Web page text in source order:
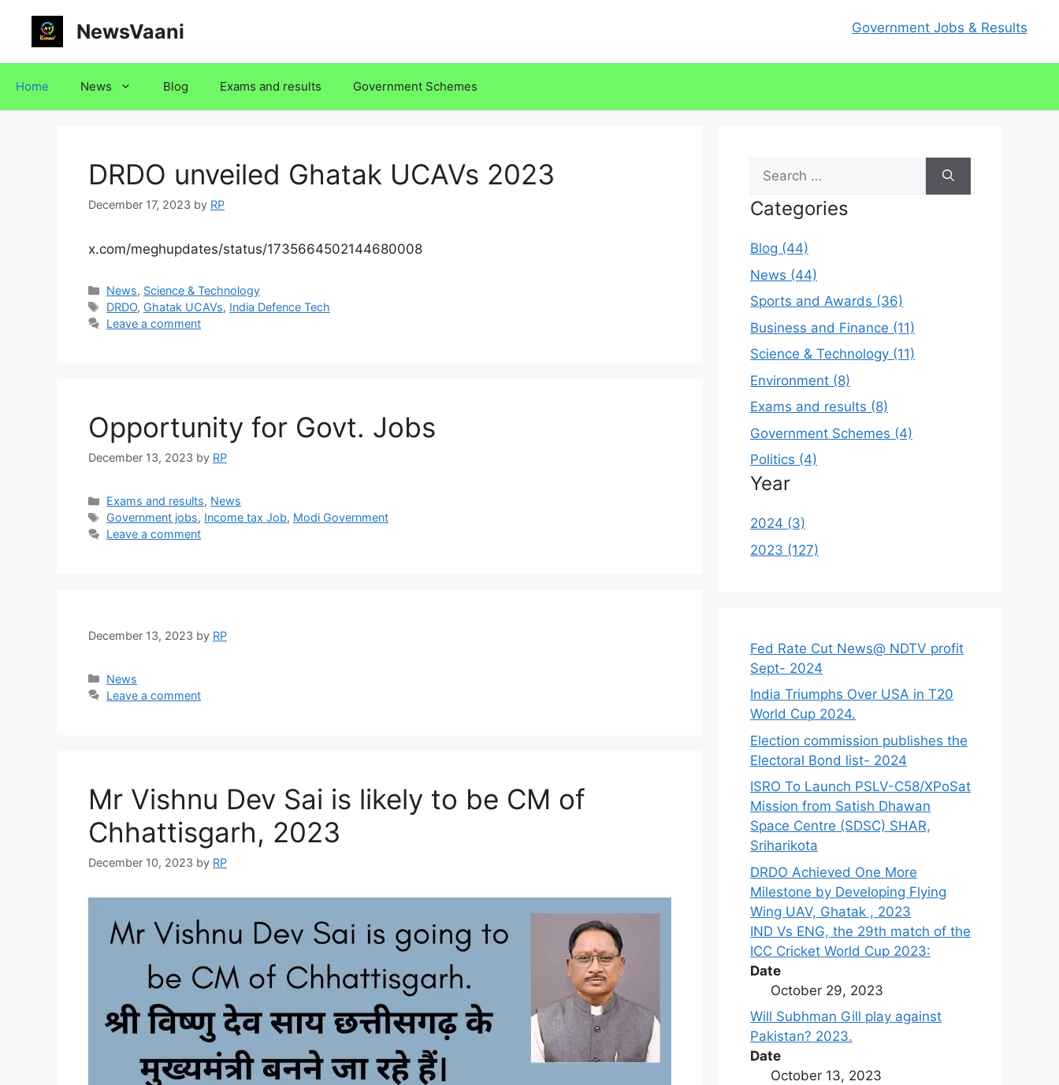
content
NewsVaani Government Jobs & Results
Home News Blog Exams and results Government Schemes
DRDO unveiled Ghatak UCAVs 2023
December 17, 2023 by RP
x.com/meghupdates/status/1735664502144680008
Categories
News, Science & Technology
Tags
DRDO, Ghatak UCAVs, India Defence Tech
Leave a comment
Opportunity for Govt. Jobs
December 13, 2023 by RP
Categories
Exams and results, News
Tags
Government jobs, Income tax Job, Modi Government
Leave a comment
December 13, 2023 by RP
Categories
News
Leave a comment
Mr Vishnu Dev Sai is likely to be CM of
Chhattisgarh, 2023
December 10, 2023 by RP
Search
for:
Categories
Blog (44)
News (44)
Sports and Awards (36)
Business and Finance (11)
Science & Technology (11)
Environment (8)
Exams and results (8)
Government Schemes (4)
Politics (4)
Year
2024 (3)
2023 (127)
Fed Rate Cut News@ NDTV profit
Sept- 2024
India Triumphs Over USA in T20
World Cup 2024.
Election commission publishes the
Electoral Bond list- 2024
ISRO To Launch PSLV-C58/XPoSat
Mission from Satish Dhawan
Space Centre (SDSC) SHAR,
Sriharikota
DRDO Achieved One More
Milestone by Developing Flying
Wing UAV, Ghatak , 2023
IND Vs ENG, the 29th match of the
ICC Cricket World Cup 2023:
Date
October 29, 2023
Will Subhman Gill play against
Pakistan? 2023.
Date
October 13, 2023